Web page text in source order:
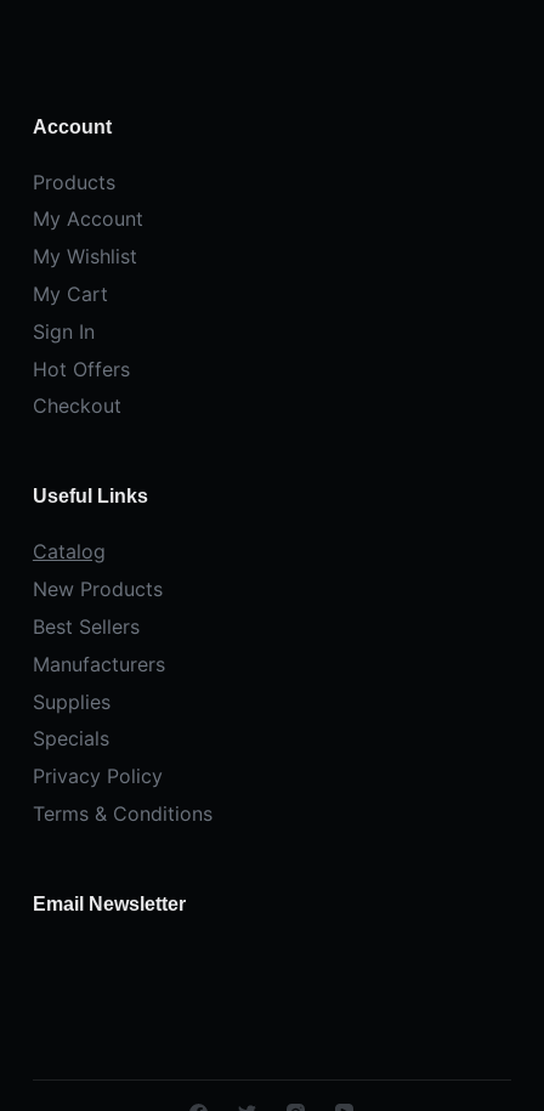
Account
Products
My Account
My Wishlist
My Cart
Sign In
Hot Offers
Checkout
Useful Links
Catalog
New Products
Best Sellers
Manufacturers
Supplies
Specials
Privacy Policy
Terms & Conditions
Email Newsletter